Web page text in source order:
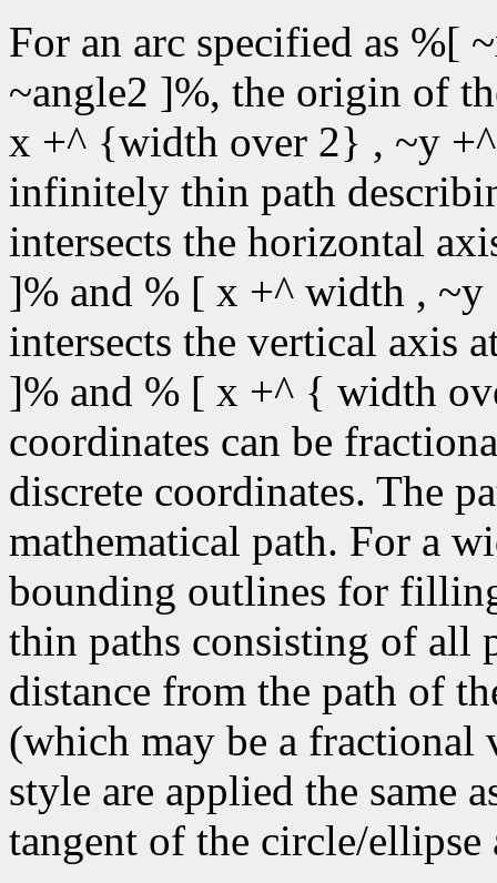
For an arc specified as %[
~angle2 ]%, the origin of
x +^ {width over 2} , ~y
infinitely thin path
intersects the horizontal
]% and % [ x +^ width ,
intersects the vertical axis
]% and % [ x +^ { width
coordinates can be
discrete coordinates. The
mathematical path. For a
bounding outlines for
thin paths consisting of all
distance from the path of
(which may be a fractional
style are applied the same
tangent of the circle/ellipse